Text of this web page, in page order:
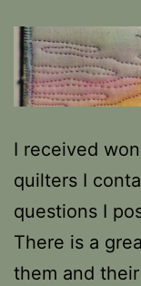
I received
quilters I
questions I
There is a
them and